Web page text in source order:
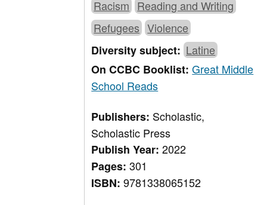
Racism Reading and Writing
Refugees Violence
Diversity subject:Latine
On CCBC Booklist:Great Middle
School Reads
Publishers: Scholastic,
Scholastic Press
Publish Year:2022
Pages:301
ISBN:9781338065152